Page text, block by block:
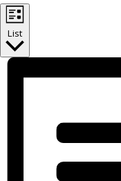
List